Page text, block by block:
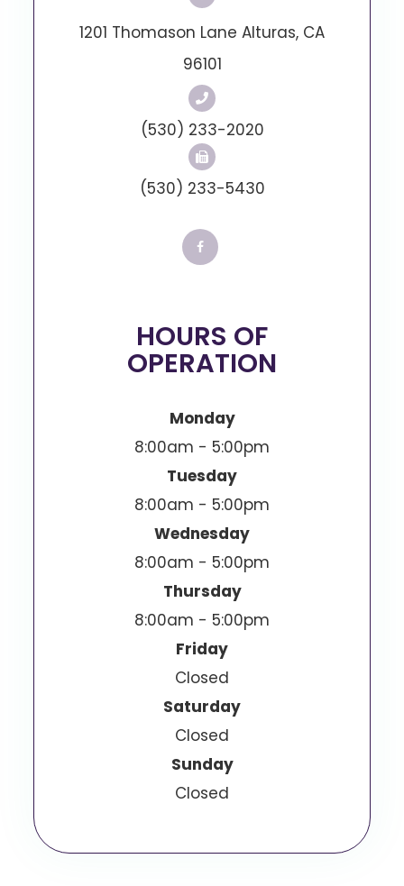
1201 Thomason Lane Alturas, CA
96101
(530) 233-2020
(530) 233-5430
HOURS OF
OPERATION
Monday
8:00am - 5:00pm
Tuesday
8:00am - 5:00pm
Wednesday
8:00am - 5:00pm
Thursday
8:00am - 5:00pm
Friday
Closed
Saturday
Closed
Sunday
Closed